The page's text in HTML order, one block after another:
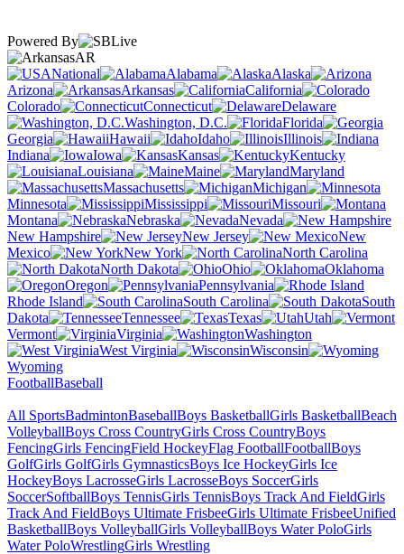
Powered By
AR
National
Alabama
Alaska
Arizona
Arkansas
California
Colorado
Connecticut
Delaware
Washington, D.C.
Florida
Georgia
Hawaii Idaho
Illinois
Indiana
Iowa Kansas
Kentucky
Louisiana
Maine
Maryland
Massachusetts
Michigan
Minnesota
Mississippi
Missouri
Montana
Nebraska
Nevada
New Hampshire
New Jersey
New
Mexico
New York
North Carolina
North Dakota
Ohio
Oklahoma
Oregon
Pennsylvania
Rhode Island
South Carolina
South
Dakota
Tennessee Texas
Utah
Vermont
Virginia
Washington
West Virginia
Wisconsin
Wyoming
FootballBaseball
All SportsBadmintonBaseballBoys BasketballGirls BasketballBeach
VolleyballBoys Cross CountryGirls Cross CountryBoys
FencingGirls FencingField HockeyFlag FootballFootballBoys
GolfGirls GolfGirls GymnasticsBoys Ice HockeyGirls Ice
HockeyBoys LacrosseGirls LacrosseBoys SoccerGirls
SoccerSoftballBoys TennisGirls TennisBoys Track And FieldGirls
Track And FieldBoys Ultimate FrisbeeGirls Ultimate FrisbeeUnified
BasketballBoys VolleyballGirls VolleyballBoys Water PoloGirls
Water PoloWrestlingGirls Wrestling